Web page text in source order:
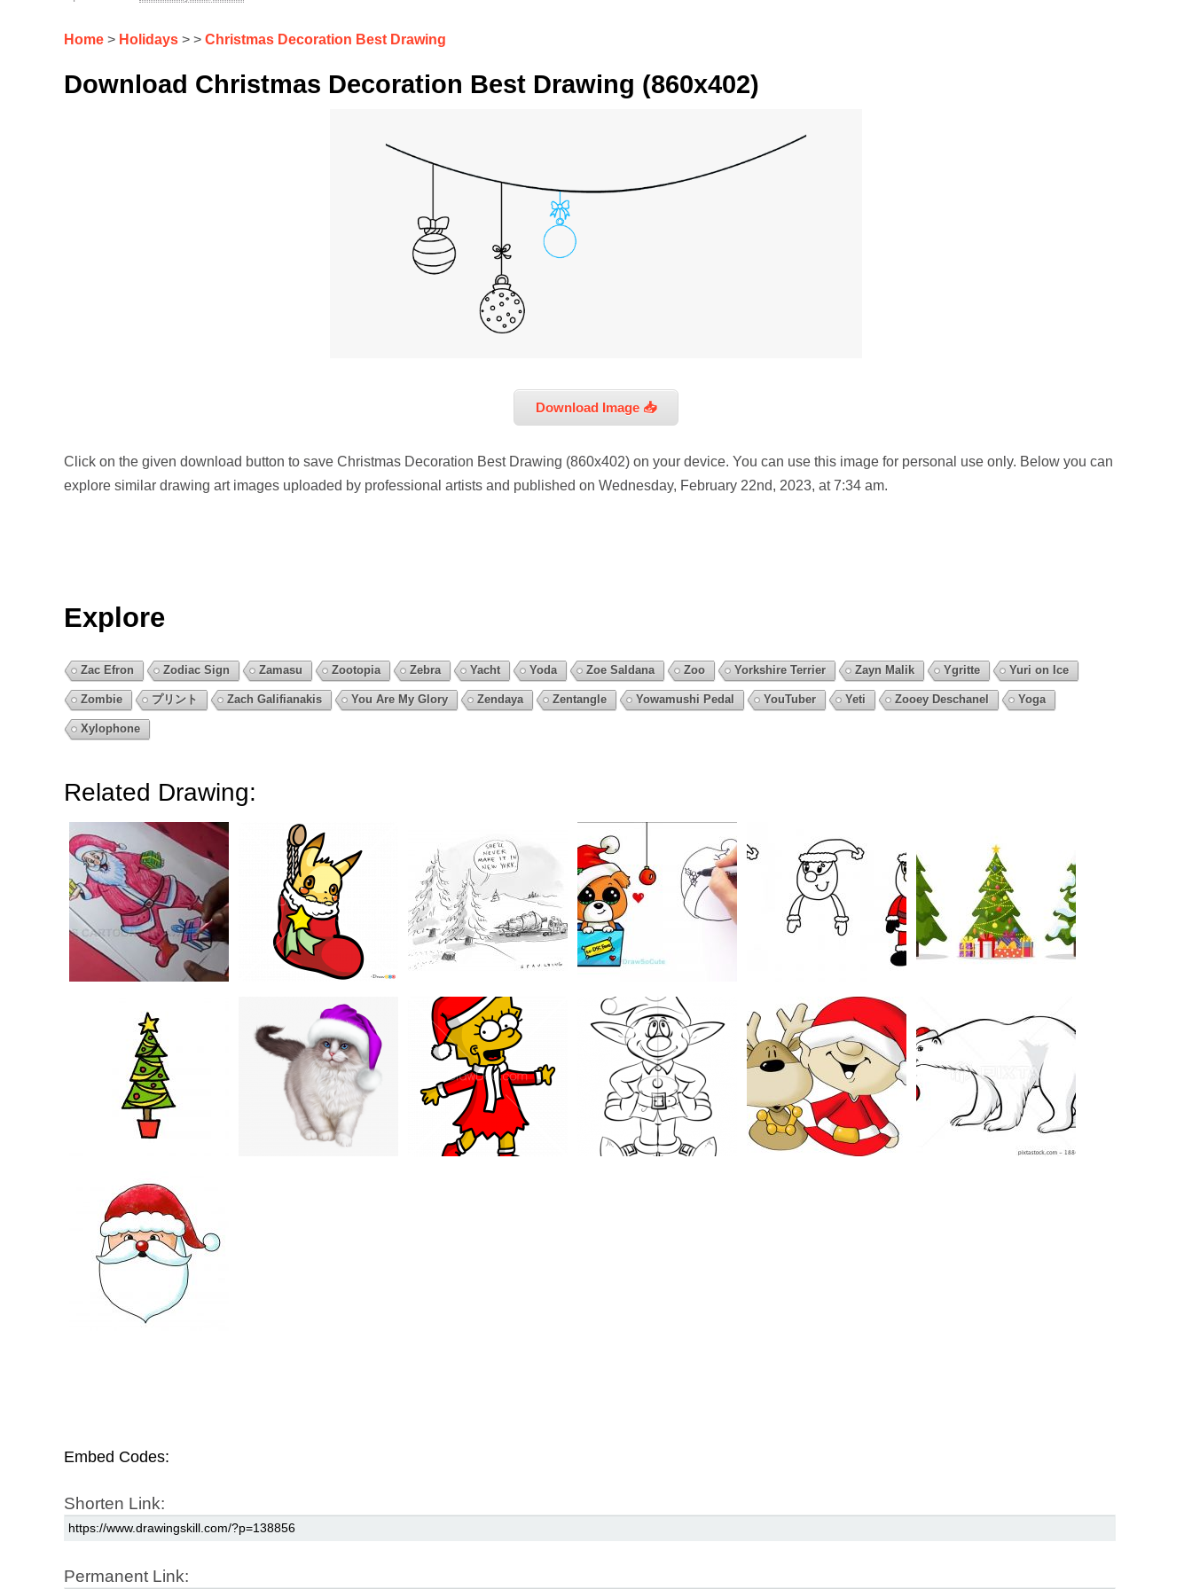
Home > Holidays > > Christmas Decoration Best Drawing
Download Christmas Decoration Best Drawing (860x402)
Download Image 📥
Click on the given download button to save Christmas Decoration Best Drawing (860x402) on your device. You can use this image for personal use only. Below you can
explore similar drawing art images uploaded by professional artists and published on Wednesday, February 22nd, 2023, at 7:34 am.
Explore
Zac Efron Zodiac Sign Zamasu Zootopia Zebra Yacht Yoda Zoe Saldana Zoo Yorkshire Terrier Zayn Malik Ygritte Yuri on Ice
Zombie プリント Zach Galifianakis You Are My Glory Zendaya Zentangle Yowamushi Pedal YouTuber Yeti Zooey Deschanel Yoga
Xylophone
Related Drawing:
Embed Codes:
Shorten Link:
Permanent Link: